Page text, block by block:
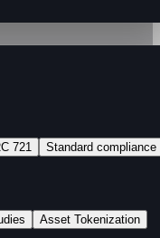
721 Standard compliance
Asset Tokenization